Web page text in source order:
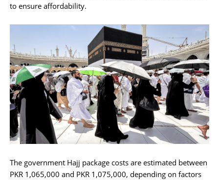
to ensure affordability.
The government Hajj package costs are estimated between
PKR 1,065,000 and PKR 1,075,000, depending on factors